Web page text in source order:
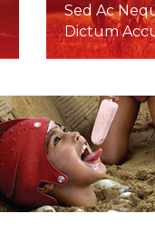
Sed Ac
Dictum